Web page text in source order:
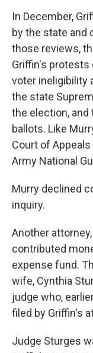
In December,
by the state and
those reviews,
Griffin's protests
voter ineligibility
the state
the election, and
ballots. Like
Court of
Army National
Murry declined
inquiry.
Another
contributed
expense fund.
wife, Cynthia
judge who,
filed by Griffin's
Judge Sturges